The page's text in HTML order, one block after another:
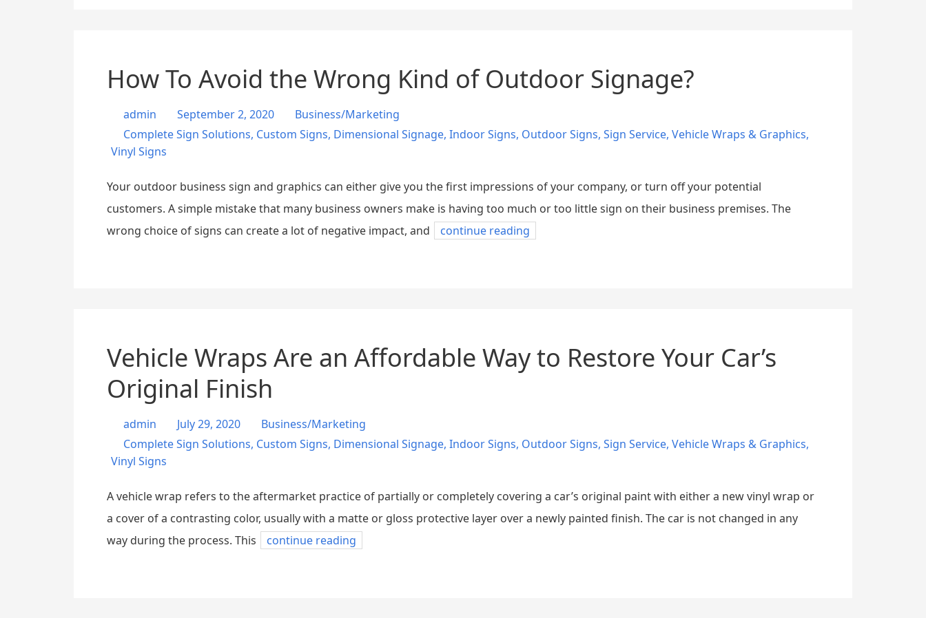
How To Avoid the Wrong Kind of Outdoor Signage?
admin September 2, 2020
Business/Marketing
Complete Sign Solutions, Custom Signs, Dimensional Signage, Indoor Signs, Outdoor Signs, Sign Service, Vehicle Wraps & Graphics,
Vinyl Signs
Your outdoor business sign and graphics can either give you the first impressions of your company, or turn off your potential
customers. A simple mistake that many business owners make is having too much or too little sign on their business premises. The
wrong choice of signs can create a lot of negative impact, and
continue reading
Vehicle Wraps Are an Affordable Way to Restore Your Car’s
Original Finish
admin July 29, 2020
Business/Marketing
Complete Sign Solutions, Custom Signs, Dimensional Signage, Indoor Signs, Outdoor Signs, Sign Service, Vehicle Wraps & Graphics,
Vinyl Signs
A vehicle wrap refers to the aftermarket practice of partially or completely covering a car’s original paint with either a new vinyl wrap or
a cover of a contrasting color, usually with a matte or gloss protective layer over a newly painted finish. The car is not changed in any
way during the process. This
continue reading